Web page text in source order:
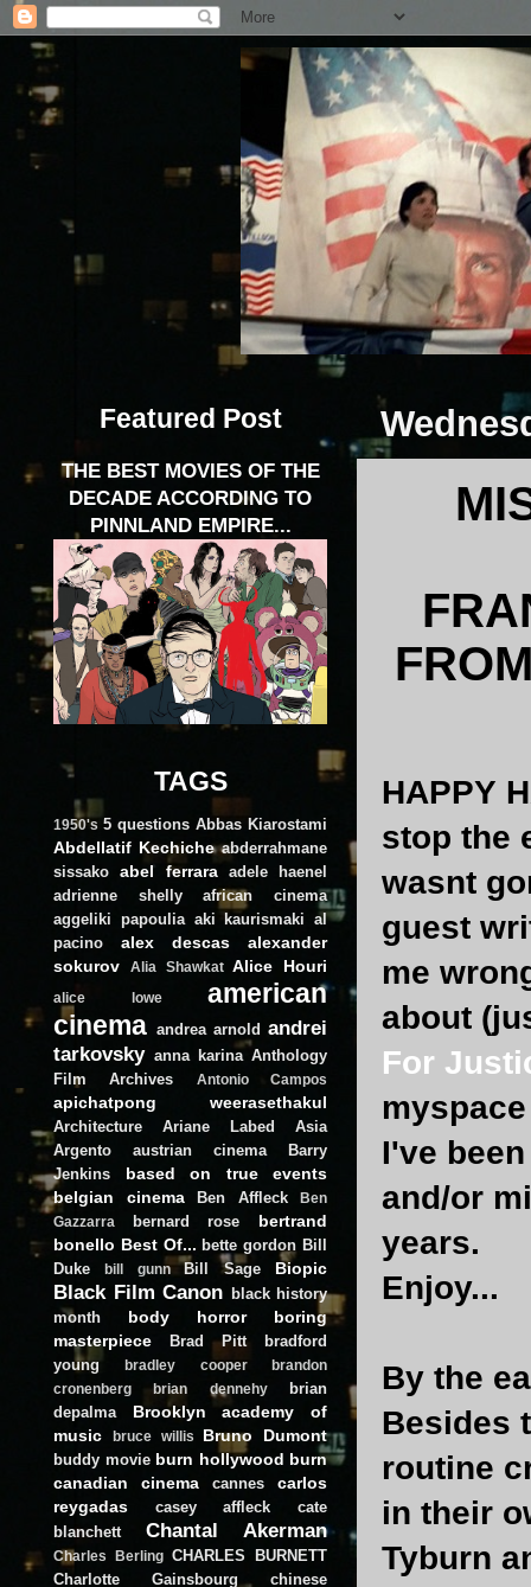
HAPPY
stop the
wasnt
guest
me
about
For
I've
and/or
years.
Enjoy...
By the
Besides
routine
in their
Tyburn
Featured Post
THE BEST MOVIES OF THE
DECADE ACCORDING TO
PINNLAND EMPIRE...
TAGS
1950's 5 questions Abbas Kiarostami
Abdellatif Kechiche abderrahmane
sissako
abel ferrara
adele haenel
adrienne shelly
african cinema
aggeliki papoulia aki kaurismaki al
pacino
alex descas
alexander
sokurov
Alia Shawkat Alice Houri
alice lowe
american
cinema andrea arnold andrei
tarkovsky anna karina Anthology
Film Archives
Antonio Campos
apichatpong weerasethakul
Architecture Ariane Labed
Asia
Argento
austrian cinema
Barry
Jenkins
based on true events
belgian cinema
Ben Affleck
Ben
Gazzarra
bernard rose
bertrand
bonello Best Of... bette gordon Bill
Duke
bill gunn Bill Sage Biopic
Black Film Canon black history
month
body horror
boring
masterpiece
Brad Pitt
bradford
young
bradley cooper
brandon
cronenberg
brian dennehy
brian
depalma
Brooklyn academy of
music
bruce willis Bruno Dumont
buddy movie burn hollywood burn
canadian cinema
cannes
carlos
reygadas
casey affleck
cate
blanchett
Chantal Akerman
Charles Berling CHARLES BURNETT
Charlotte Gainsbourg
chinese